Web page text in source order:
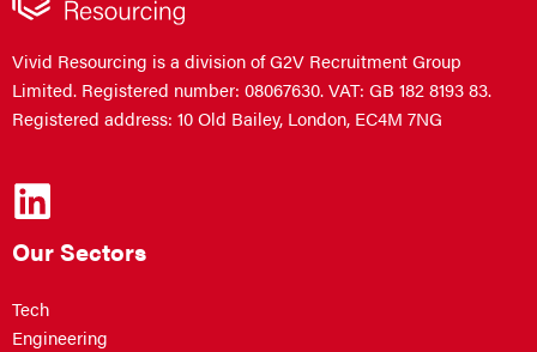
Vivid Resourcing is a division of G2V Recruitment Group
Limited. Registered number: 08067630. VAT: GB 182 8193 83.
Registered address: 10 Old Bailey, London, EC4M 7NG
Our Sectors
Tech
Engineering